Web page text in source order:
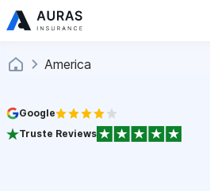
America
Google
Truste Reviews